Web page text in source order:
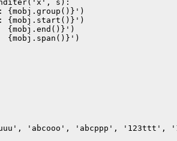
s):
{mobj.group()}')
{mobj.start()}')
{mobj.end()}')
{mobj.span()}')
'abcooo', 'abcppp', '123ttt',